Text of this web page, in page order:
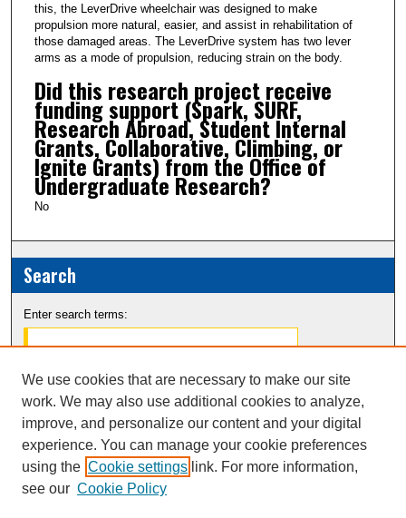
this, the LeverDrive wheelchair was designed to make
propulsion more natural, easier, and assist in rehabilitation of
those damaged areas. The LeverDrive system has two lever
arms as a mode of propulsion, reducing strain on the body.
Did this research project receive
funding support (Spark, SURF,
Research Abroad, Student Internal
Grants, Collaborative, Climbing, or
Ignite Grants) from the Office of
Undergraduate Research?
No
Search
Enter search terms:
Select context to search:
Advanced Search
Notify me via email orRSS
We use cookies that are necessary to make our site
work. We may also use additional cookies to analyze,
improve, and personalize our content and your digital
experience. You can manage your cookie preferences
using the Cookie settings link. For more information,
see our Cookie Policy